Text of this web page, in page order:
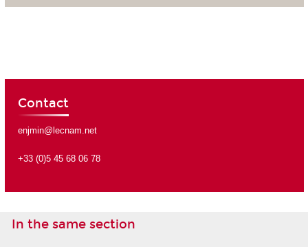
Contact
enjmin@lecnam.net
+33 (0)5 45 68 06 78
In the same section